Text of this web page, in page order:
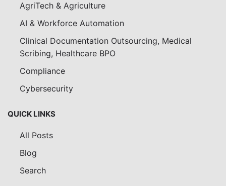
AgriTech & Agriculture
AI & Workforce Automation
Clinical Documentation Outsourcing, Medical
Scribing, Healthcare BPO
Compliance
Cybersecurity
QUICK LINKS
All Posts
Blog
Search